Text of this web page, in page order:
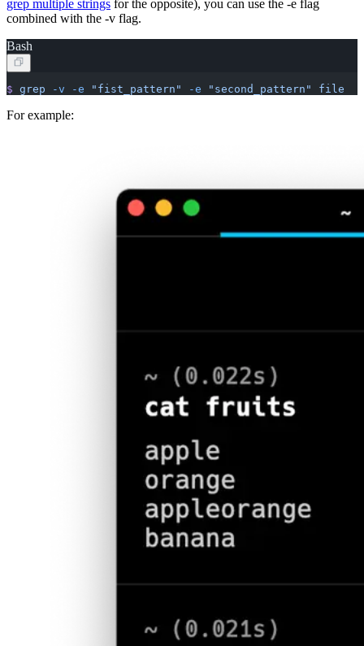
grep multiple strings for the opposite), you can use the -e flag
combined with the -v flag.
Bash
$ grep -v -e "fist_pattern" -e "second_pattern" file
For example: